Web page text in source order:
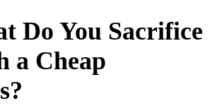
Do You Sacrifice
a Cheap